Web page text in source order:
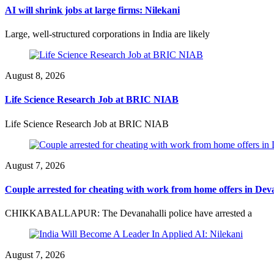
AI will shrink jobs at large firms: Nilekani
Large, well-structured corporations in India are likely
August 8, 2026
Life Science Research Job at BRIC NIAB
Life Science Research Job at BRIC NIAB
August 7, 2026
Couple arrested for cheating with work from home offers in
CHIKKABALLAPUR: The Devanahalli police have arrested a
August 7, 2026